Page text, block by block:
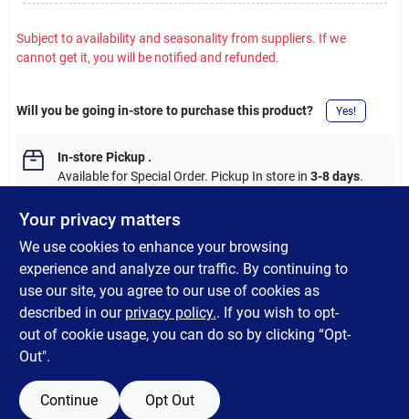
Subject to availability and seasonality from suppliers. If we
cannot get it, you will be notified and refunded.
Will you be going in-store to purchase this product? Yes!
In-store Pickup.
Available for Special Order. Pickup In store in 3-8 days.
DESCRIPTION
Shur-Line BTR 1.5" Oval Brush
SPECIFICATIONS
Your privacy matters
We use cookies to enhance your browsing
experience and analyze our traffic. By continuing to
use our site, you agree to our use of cookies as
described in our privacy policy.. If you wish to opt-
out of cookie usage, you can do so by clicking “Opt-
Out".
Continue Opt Out